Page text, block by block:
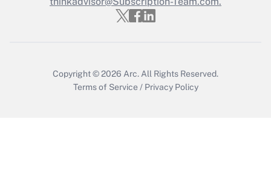
Recently Updated Q&As
Who must file a return?
Copyright © 2026 Arc. All Rights Reserved.
Terms of Service / Privacy Policy